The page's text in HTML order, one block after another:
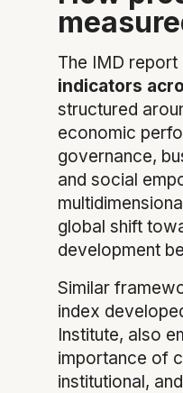
The IMD report
indicators
structured
economic
governance,
and social
global shift
development
Similar
index
Institute, also
importance of
institutional,